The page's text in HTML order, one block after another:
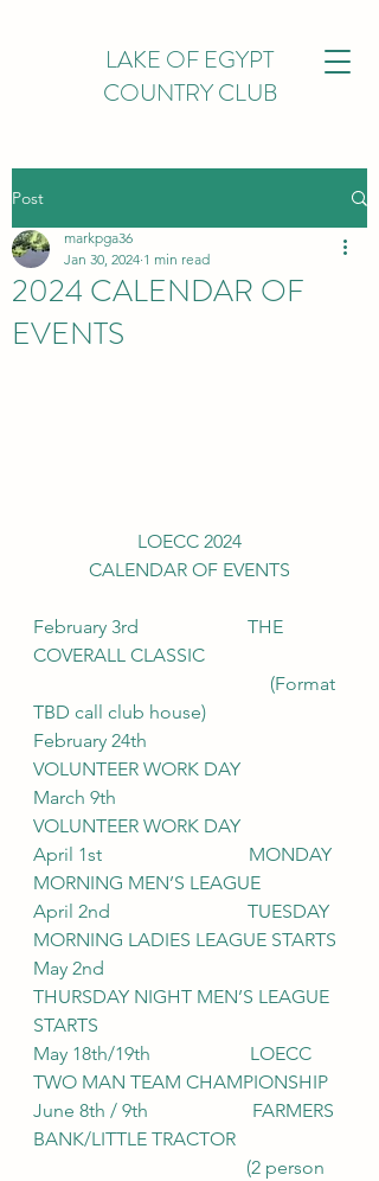
LAKE OF EGYPT
COUNTRY CLUB
Post
2024 CALENDAR OF
EVENTS
markpga36
Jan 30, 2024 1 min read
LOECC 2024
CALENDAR OF EVENTS
February 3rd                       THE
COVERALL CLASSIC
TBD call club house)
February 24th
VOLUNTEER WORK DAY
March 9th
VOLUNTEER WORK DAY
April 1st                               MONDAY
MORNING MEN’S LEAGUE
April 2nd                             TUESDAY
MORNING LADIES LEAGUE STARTS
May 2nd
THURSDAY NIGHT MEN’S LEAGUE
STARTS
May 18th/19th                     LOECC
TWO MAN TEAM CHAMPIONSHIP
June 8th / 9th                      FARMERS
BANK/LITTLE TRACTOR
(2 person